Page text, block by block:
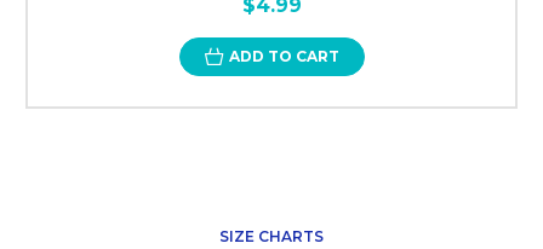
$4.99
ADD TO CART
SIZE CHARTS